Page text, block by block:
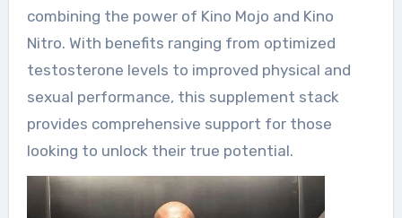
combining the power of Kino Mojo and Kino
Nitro. With benefits ranging from optimized
testosterone levels to improved physical and
sexual performance, this supplement stack
provides comprehensive support for those
looking to unlock their true potential.